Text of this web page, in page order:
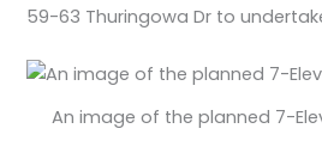
59-63 Thuringowa Dr to
An image of the planned 7-